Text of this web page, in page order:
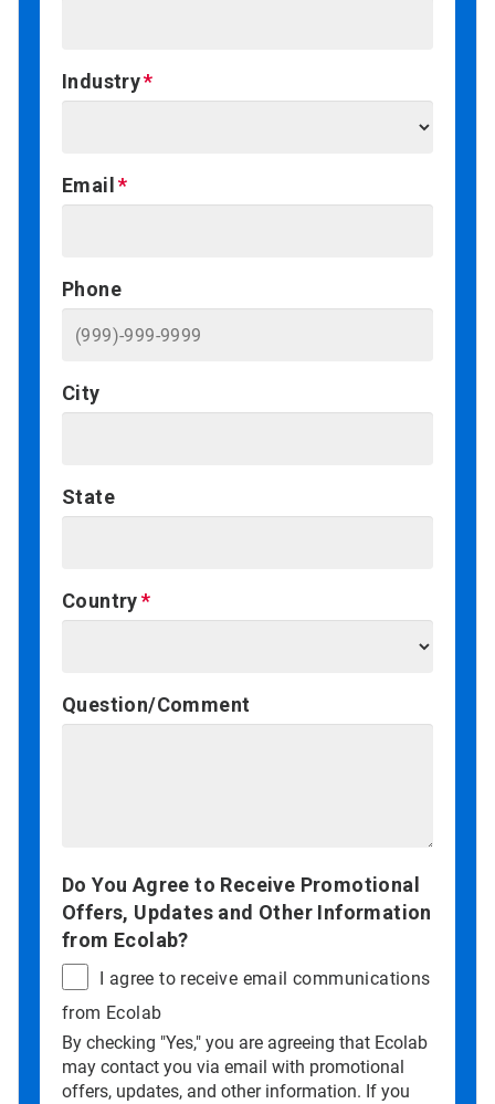
Industry
Email
Phone
City
State
Country
Question/Comment
Do You Agree to Receive Promotional
Offers, Updates and Other Information
from Ecolab?
I agree to receive email communications
from Ecolab
By checking "Yes," you are agreeing that Ecolab
may contact you via email with promotional
offers, updates, and other information. If you